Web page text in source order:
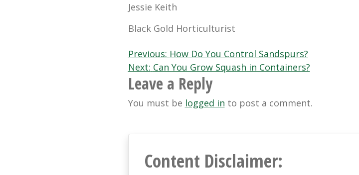
Jessie Keith
Black Gold Horticulturist
Post
navigation
Previous: How Do You Control Sandspurs?
Next: Can You Grow Squash in Containers?
Leave a Reply
You must be logged in to post a comment.
Content Disclaimer: